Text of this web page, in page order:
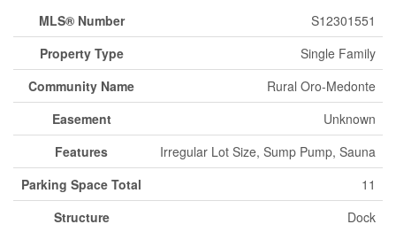
MLS® Number
S12301551
Property Type
Single Family
Community Name
Rural Oro-Medonte
Easement
Unknown
Features
Irregular Lot Size, Sump Pump, Sauna
Parking Space Total
11
Structure
Dock